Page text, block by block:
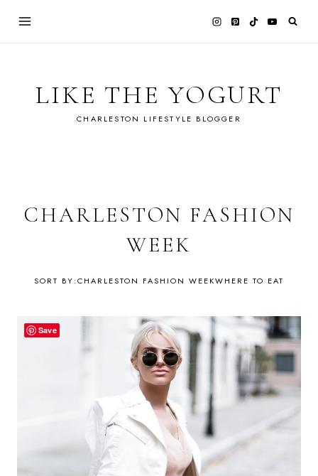
LIKE THE YOGURT
CHARLESTON LIFESTYLE BLOGGER
CHARLESTON FASHION
WEEK
CHARLESTON FASHION WEEKWHERE TO EAT
Save